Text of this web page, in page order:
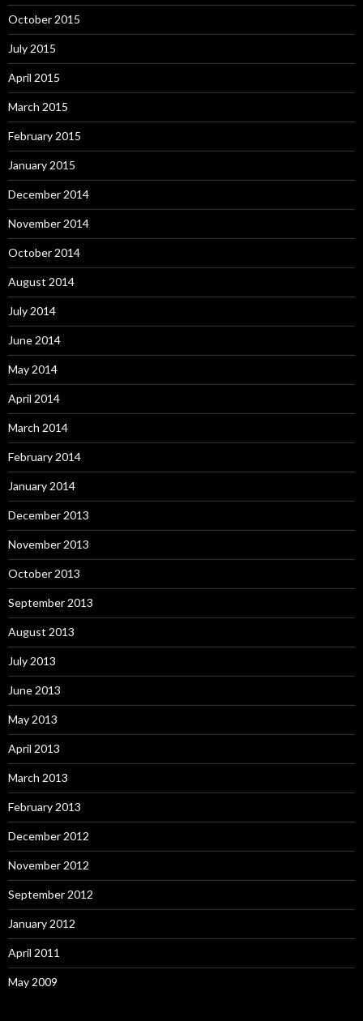
October 2015
July 2015
April 2015
March 2015
February 2015
January 2015
December 2014
November 2014
October 2014
August 2014
July 2014
June 2014
May 2014
April 2014
March 2014
February 2014
January 2014
December 2013
November 2013
October 2013
September 2013
August 2013
July 2013
June 2013
May 2013
April 2013
March 2013
February 2013
December 2012
November 2012
September 2012
January 2012
April 2011
May 2009